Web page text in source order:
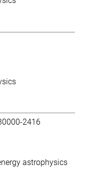
2416
astrophysics